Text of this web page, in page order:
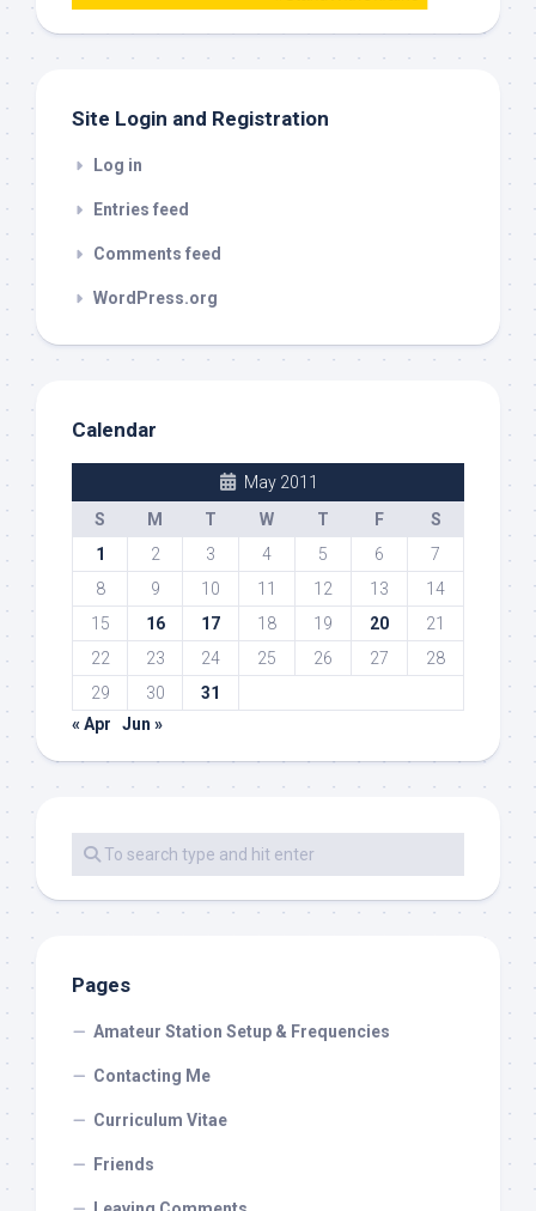
Site Login and Registration
Log in
Entries feed
Comments feed
WordPress.org
Calendar
May 2011
S
M T W T F
S
1
2 3 4 5 6
7
8
9 10 11 12 13
14
15
16 17 18 19 20
21
22
23 24 25 26 27
28
29
30
31
« Apr
Jun »
Pages
Amateur Station Setup & Frequencies
Contacting Me
Curriculum Vitae
Friends